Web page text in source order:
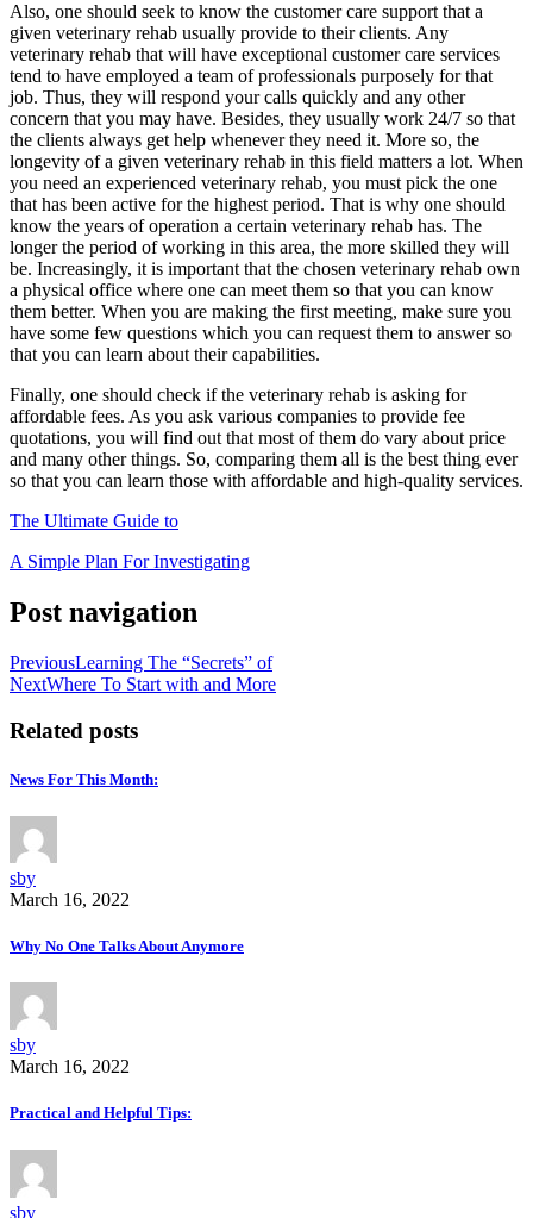
Also, one should seek to know the customer care support that a
given veterinary rehab usually provide to their clients. Any
veterinary rehab that will have exceptional customer care services
tend to have employed a team of professionals purposely for that
job. Thus, they will respond your calls quickly and any other
concern that you may have. Besides, they usually work 24/7 so that
the clients always get help whenever they need it. More so, the
longevity of a given veterinary rehab in this field matters a lot. When
you need an experienced veterinary rehab, you must pick the one
that has been active for the highest period. That is why one should
know the years of operation a certain veterinary rehab has. The
longer the period of working in this area, the more skilled they will
be. Increasingly, it is important that the chosen veterinary rehab own
a physical office where one can meet them so that you can know
them better. When you are making the first meeting, make sure you
have some few questions which you can request them to answer so
that you can learn about their capabilities.
Finally, one should check if the veterinary rehab is asking for
affordable fees. As you ask various companies to provide fee
quotations, you will find out that most of them do vary about price
and many other things. So, comparing them all is the best thing ever
so that you can learn those with affordable and high-quality services.
The Ultimate Guide to
A Simple Plan For Investigating
Post navigation
PreviousLearning The “Secrets” of
NextWhere To Start with and More
Related posts
News For This Month:
sby
March 16, 2022
Why No One Talks About Anymore
sby
March 16, 2022
Practical and Helpful Tips:
sby